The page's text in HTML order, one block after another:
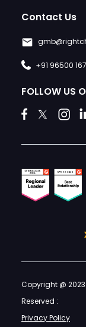
Contact Us
+91 96500
FOLLOW US
Copyright @
Reserved :
Privacy Policy